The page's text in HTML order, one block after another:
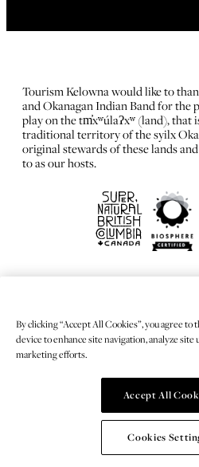
Tourism Kelowna would like to
and Okanagan Indian Band for the
play on the tm̓xʷúlaʔxʷ (land), that
traditional territory of the syilx
original stewards of these lands
to as our hosts.
Sitemap
Chat Provider:
© 2026
By clicking “Accept All Cookies”, you agree to
device to enhance site navigation, analyze site
marketing efforts.
Accept All
Cookies